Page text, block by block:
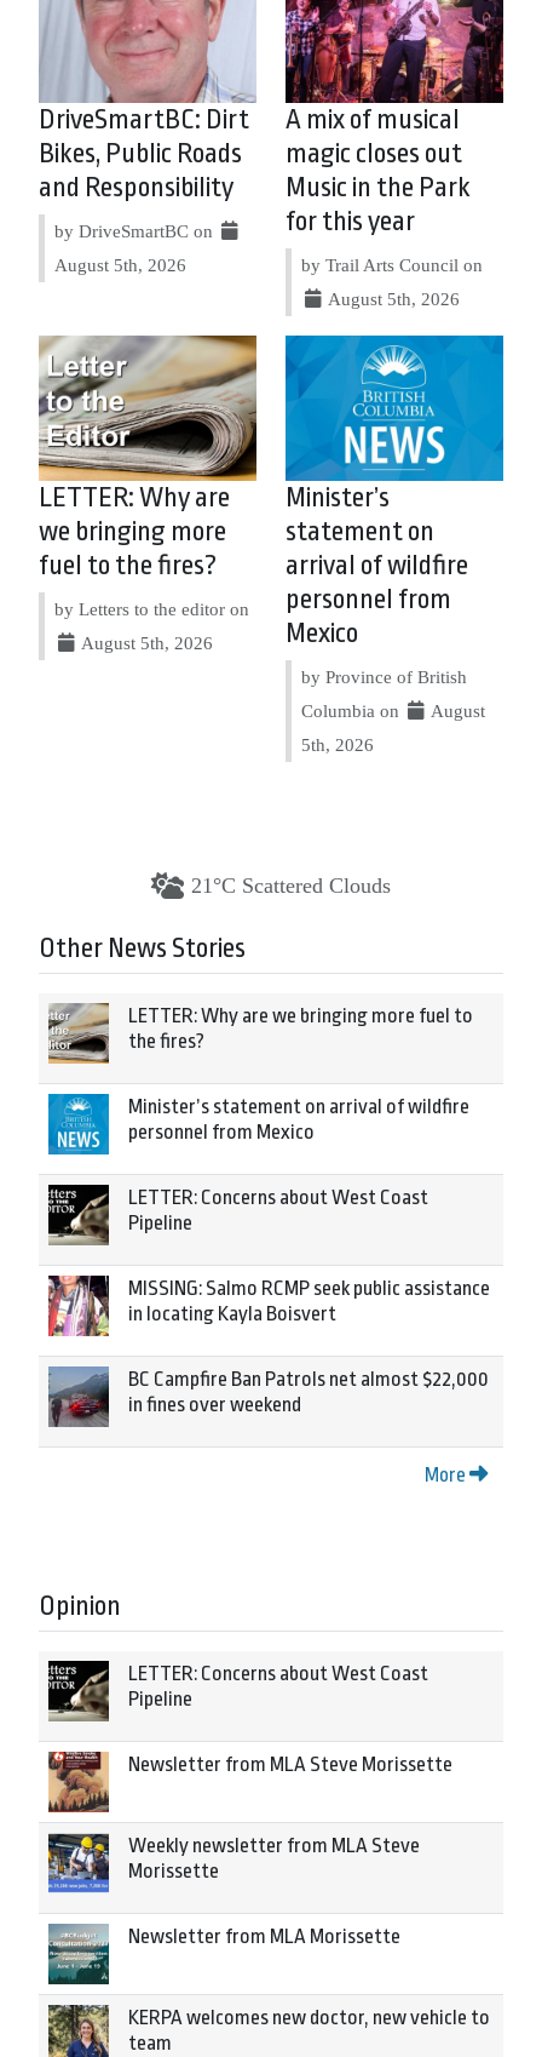
DriveSmartBC: Dirt
Bikes, Public Roads
and Responsibility
by DriveSmartBC on
August 5th, 2026
A mix of musical
magic closes out
Music in the Park
for this year
by Trail Arts Council on
August 5th, 2026
LETTER: Why are
we bringing more
fuel to the fires?
by Letters to the editor on
August 5th, 2026
Minister’s
statement on
arrival of wildfire
personnel from
Mexico
by Province of British
Columbia on
August
5th, 2026
21°C Scattered Clouds
Other News Stories
LETTER: Why are we bringing more fuel to
the fires?
Minister’s statement on arrival of wildfire
personnel from Mexico
LETTER: Concerns about West Coast
Pipeline
MISSING: Salmo RCMP seek public assistance
in locating Kayla Boisvert
BC Campfire Ban Patrols net almost $22,000
in fines over weekend
More
Opinion
LETTER: Concerns about West Coast
Pipeline
Newsletter from MLA Steve Morissette
Weekly newsletter from MLA Steve
Morissette
Newsletter from MLA Morissette
KERPA welcomes new doctor, new vehicle to
team